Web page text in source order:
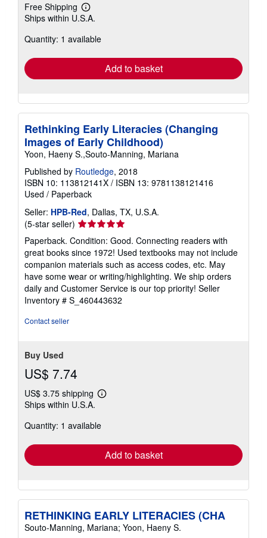
Free Shipping
Learn
more
shipping
Ships within U.S.A.
Quantity: 1 available
Add to basket
Rethinking Early Literacies (Changing
Images of Early Childhood)
Yoon, Haeny S.,Souto-Manning, Mariana
Published by Routledge, 2018
ISBN 10: 113812141X / ISBN 13: 9781138121416
Used / Paperback
Seller: HPB-Red, Dallas, TX, U.S.A.
(5-star seller) Seller
rating
5
out
of
5
stars
Paperback. Condition: Good. Connecting readers with
great books since 1972! Used textbooks may not include
companion materials such as access codes, etc. May
have some wear or writing/highlighting. We ship orders
daily and Customer Service is our top priority! Seller
Inventory # S_460443632
Contact seller
Buy Used
US$ 7.74
US$ 3.75 shipping
Learn
shipping
Ships within U.S.A.
Quantity: 1 available
Add to basket
RETHINKING EARLY LITERACIES (CHA
Souto-Manning, Mariana; Yoon, Haeny S.